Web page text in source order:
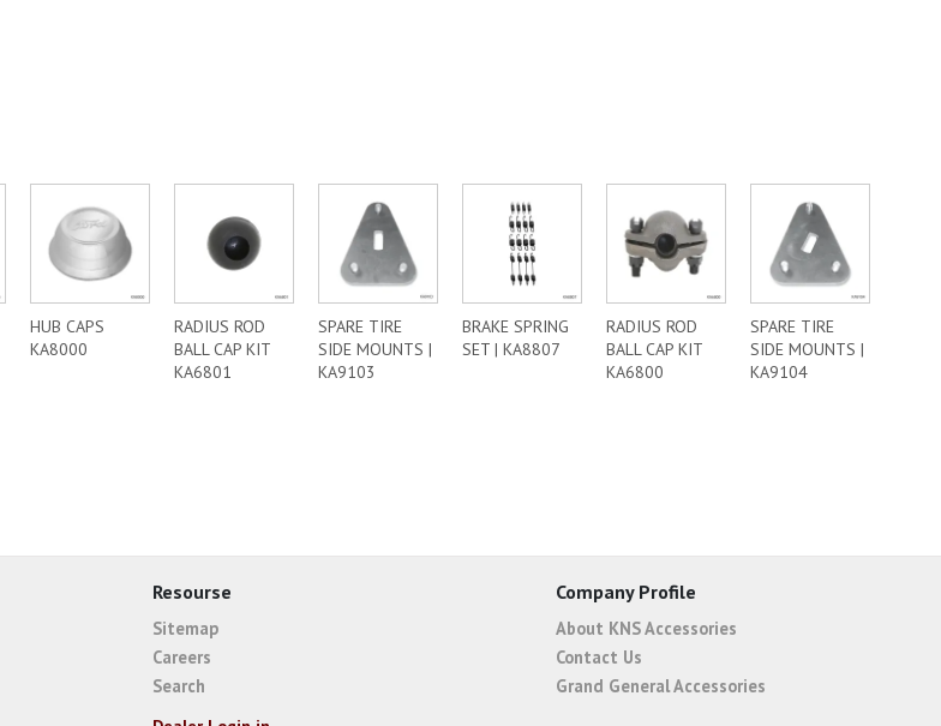
HUB CAPS
KA8000
RADIUS ROD
BALL CAP KIT
KA6801
SPARE TIRE
SIDE MOUNTS |
KA9103
BRAKE SPRING
SET | KA8807
RADIUS ROD
BALL CAP KIT
KA6800
SPARE TIRE
SIDE MOUNTS |
KA9104
Resourse
Sitemap
Careers
Search
Company Profile
About KNS Accessories
Contact Us
Grand General Accessories